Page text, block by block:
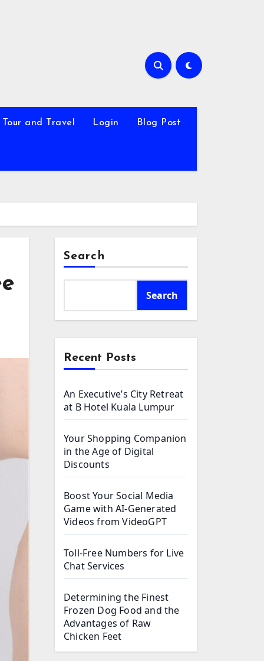
Tour and Travel Login Blog Post
Search
Search
Recent Posts
An Executive’s City Retreat
at B Hotel Kuala Lumpur
Your Shopping Companion
in the Age of Digital
Discounts
Boost Your Social Media
Game with AI-Generated
Videos from VideoGPT
Toll-Free Numbers for Live
Chat Services
Determining the Finest
Frozen Dog Food and the
Advantages of Raw
Chicken Feet